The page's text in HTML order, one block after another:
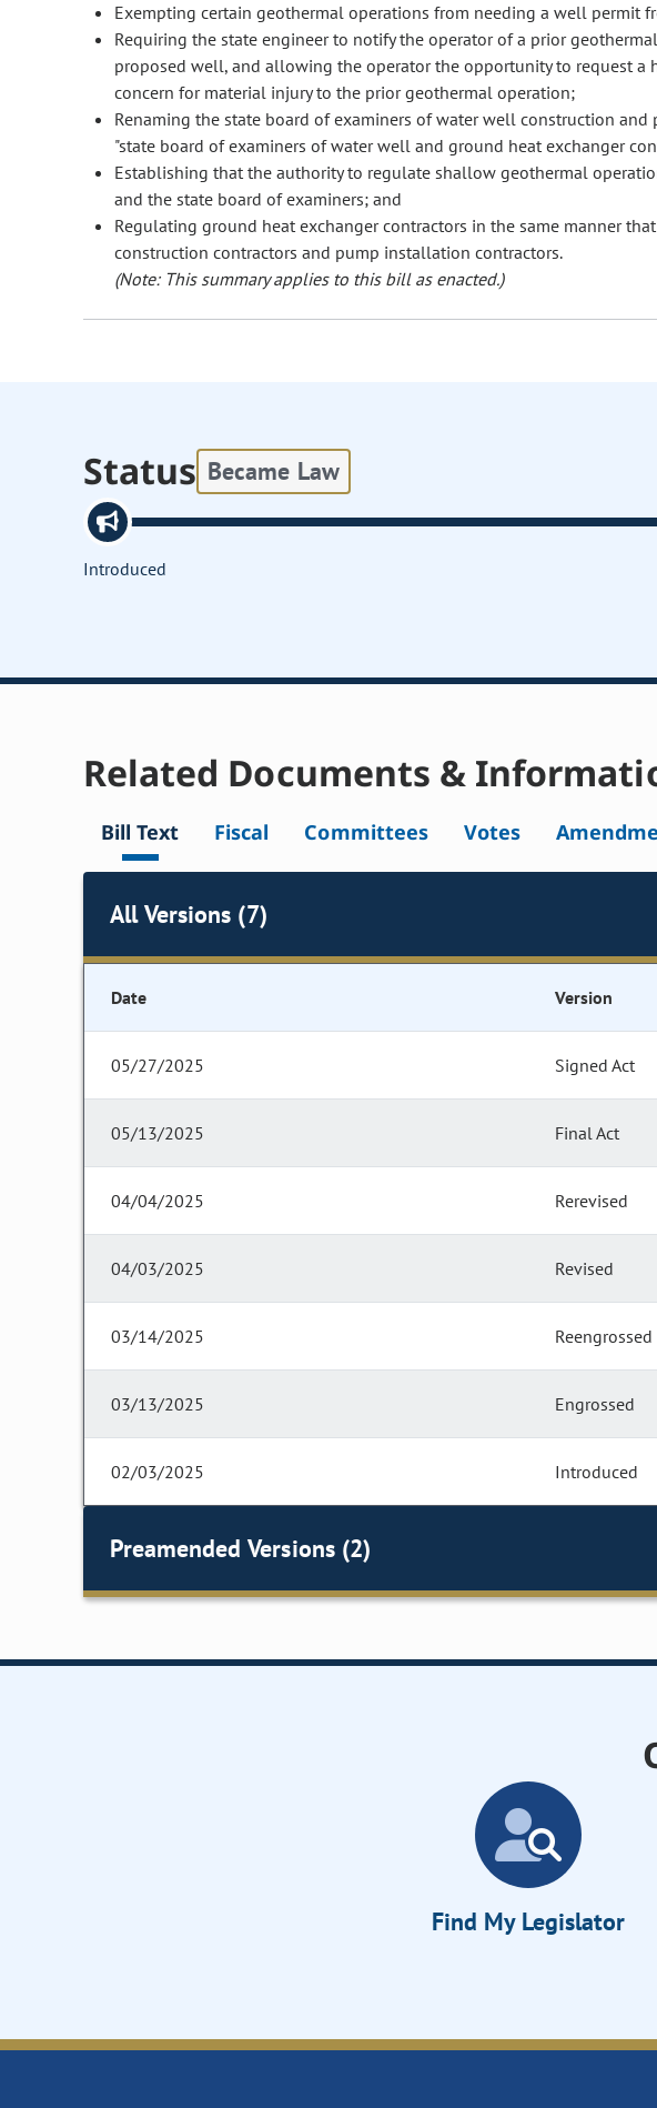
Exempting certain geothermal operations from needing a well permit
Requiring the state engineer to notify the operator of a prior
proposed well, and allowing the operator the opportunity to request a
concern for material injury to the prior geothermal operation;
Renaming the state board of examiners of water well construction
"state board of examiners of water well and ground heat exchanger
Establishing that the authority to regulate shallow geothermal
and the state board of examiners; and
Regulating ground heat exchanger contractors in the same manner
construction contractors and pump installation contractors.
(Note: This summary applies to this bill as enacted.)
Status Became Law
Introduced
Related Documents &
Bill Text Fiscal Committees Votes
All Versions (7)
Date Version
05/27/2025 Signed Act
05/13/2025 Final Act
04/04/2025 Rerevised
04/03/2025 Revised
03/14/2025 Reengrossed
03/13/2025 Engrossed
02/03/2025 Introduced
Preamended Versions (2)
Find My Legislator